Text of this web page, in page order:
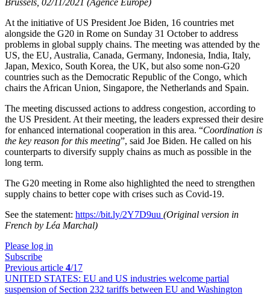
Brussels, 02/11/2021 (Agence Europe)
At the initiative of US President Joe Biden, 16 countries met
alongside the G20 in Rome on Sunday 31 October to address
problems in global supply chains. The meeting was attended by the
US, the EU, Australia, Canada, Germany, Indonesia, India, Italy,
Japan, Mexico, South Korea, the UK, but also some non-G20
countries such as the Democratic Republic of the Congo, which
chairs the African Union, Singapore, the Netherlands and Spain.
The meeting discussed actions to address congestion, according to
the US President. At their meeting, the leaders expressed their desire
for enhanced international cooperation in this area. “Coordination is
the key reason for this meeting”, said Joe Biden. He called on his
counterparts to diversify supply chains as much as possible in the
long term.
The G20 meeting in Rome also highlighted the need to strengthen
supply chains to better cope with crises such as Covid-19.
See the statement: https://bit.ly/2Y7D9uu (Original version in
French by Léa Marchal)
Please log in
Subscribe
Previous article 4/17
UNITED STATES: EU and US industries welcome partial
suspension of Section 232 tariffs between EU and Washington